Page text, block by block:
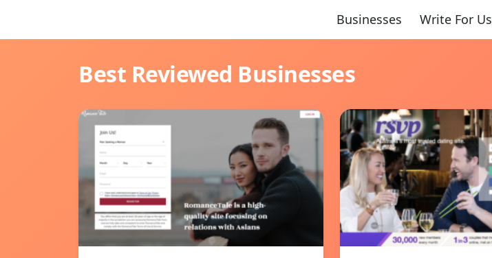
Businesses Write For Us
Best Reviewed Businesses